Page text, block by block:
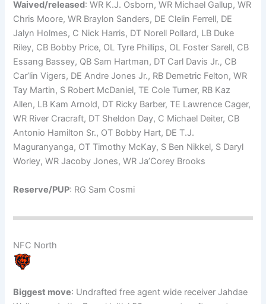
Waived/released: WR K.J. Osborn, WR Michael Gallup, WR
Chris Moore, WR Braylon Sanders, DE Clelin Ferrell, DE
Jalyn Holmes, C Nick Harris, DT Norell Pollard, LB Duke
Riley, CB Bobby Price, OL Tyre Phillips, OL Foster Sarell, CB
Essang Bassey, QB Sam Hartman, DT Carl Davis Jr., CB
Car’lin Vigers, DE Andre Jones Jr., RB Demetric Felton, WR
Tay Martin, S Robert McDaniel, TE Cole Turner, RB Kaz
Allen, LB Kam Arnold, DT Ricky Barber, TE Lawrence Cager,
WR River Cracraft, DT Sheldon Day, C Michael Deiter, CB
Antonio Hamilton Sr., OT Bobby Hart, DE T.J.
Maguranyanga, OT Timothy McKay, S Ben Nikkel, S Daryl
Worley, WR Jacoby Jones, WR Ja’Corey Brooks
Reserve/PUP: RG Sam Cosmi
NFC North
Biggest move: Undrafted free agent wide receiver Jahdae